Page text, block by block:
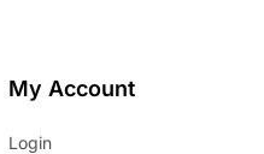
My Account
Login